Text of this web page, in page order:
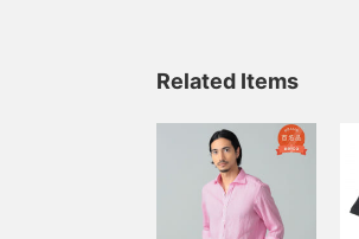
Related Items